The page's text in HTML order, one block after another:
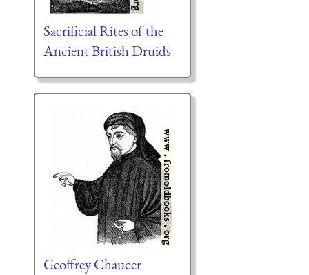
Sacrificial Rites of the
Ancient British Druids
Geoffrey Chaucer